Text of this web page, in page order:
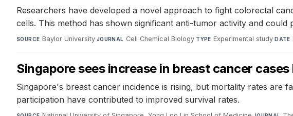
Researchers have developed a novel approach to fight colorectal
cells. This method has shown significant anti-tumor activity and
SOURCE Baylor University·JOURNAL Cell Chemical Biology·TYPE Experimental study·DATE
Singapore sees increase in breast cancer
Singapore's breast cancer incidence is rising, but mortality rates are
participation have contributed to improved survival rates.